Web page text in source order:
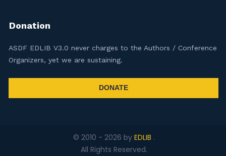
Donation
ASDF EDLIB V3.0 never charges to the Authors / Conference
Organizers, yet we are sustaining.
DONATE
© 2010 - 2026 by EDLIB .
All Rights Reserved.